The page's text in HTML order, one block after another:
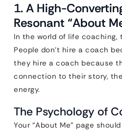
1. A High-
Resonant “About
In the world of life coaching,
People don’t hire a coach
they hire a coach because
connection to their story,
energy.
The Psychology of
Your “About Me” page